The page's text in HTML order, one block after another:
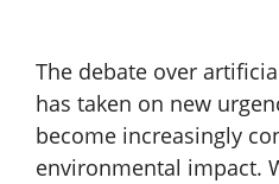
The debate over
has taken on new
become increasingly
environmental impact.